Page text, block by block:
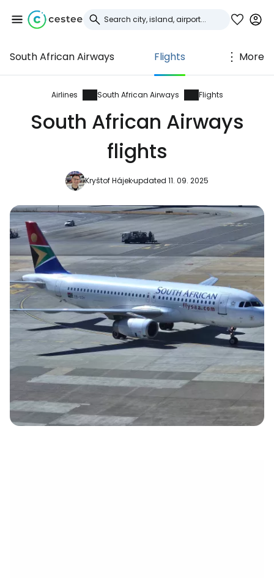
South African Airways Flights More
Airlines South African Airways Flights
South African Airways
flights
Kryštof Hájekupdated 11. 09. 2025
Sign in to Cestee
... the worldwide travel community
Continue with Facebook
Continue with email